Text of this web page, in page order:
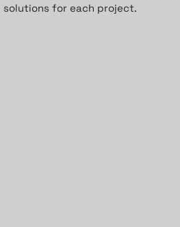
solutions for each project.